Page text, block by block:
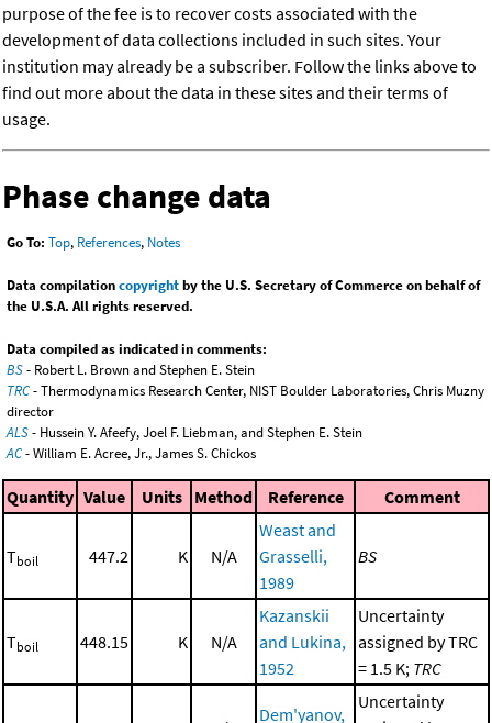
purpose of the fee is to recover costs associated with the
development of data collections included in such sites. Your
institution may already be a subscriber. Follow the links above to
find out more about the data in these sites and their terms of
usage.
Phase change data
Go To: Top, References, Notes
Data compilationcopyrightby the U.S. Secretary of Commerce on behalf of
the U.S.A. All rights reserved.
Data compiled as indicated in comments:
BS- Robert L. Brown and Stephen E. Stein
TRC- Thermodynamics Research Center, NIST Boulder Laboratories, Chris Muzny
director
ALS- Hussein Y. Afeefy, Joel F. Liebman, and Stephen E. Stein
AC- William E. Acree, Jr., James S. Chickos
Quantity Value Units Method Reference Comment
Tboil 447.2 K N/A
Weast and
Grasselli,
1989
BS
Tboil 448.15 K N/A
Kazanskii
and Lukina,
1952
Uncertainty
assigned by TRC
= 1.5 K; TRC
Dem'yanov,
Uncertainty